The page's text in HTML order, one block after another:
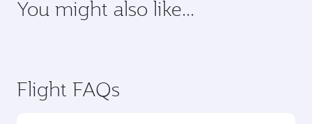
You might also like...
Flight FAQs